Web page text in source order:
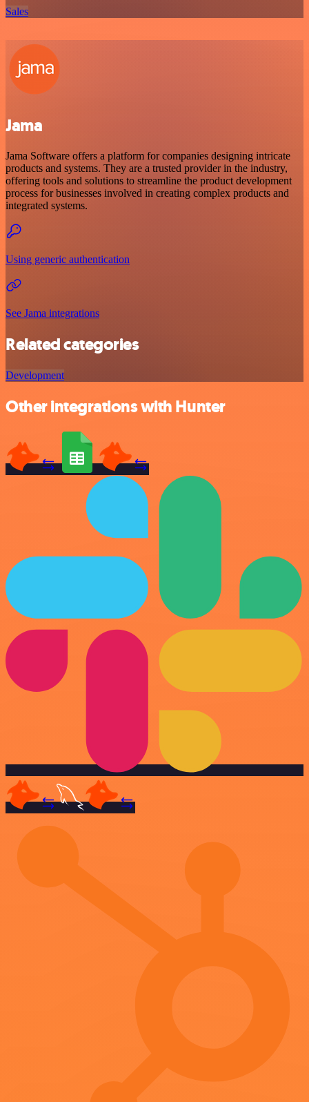
Sales
Jama
Jama Software offers a platform for companies designing intricate
products and systems. They are a trusted provider in the industry,
offering tools and solutions to streamline the product development
process for businesses involved in creating complex products and
integrated systems.
Using generic authentication
See Jama integrations
Related categories
Development
Other integrations with Hunter